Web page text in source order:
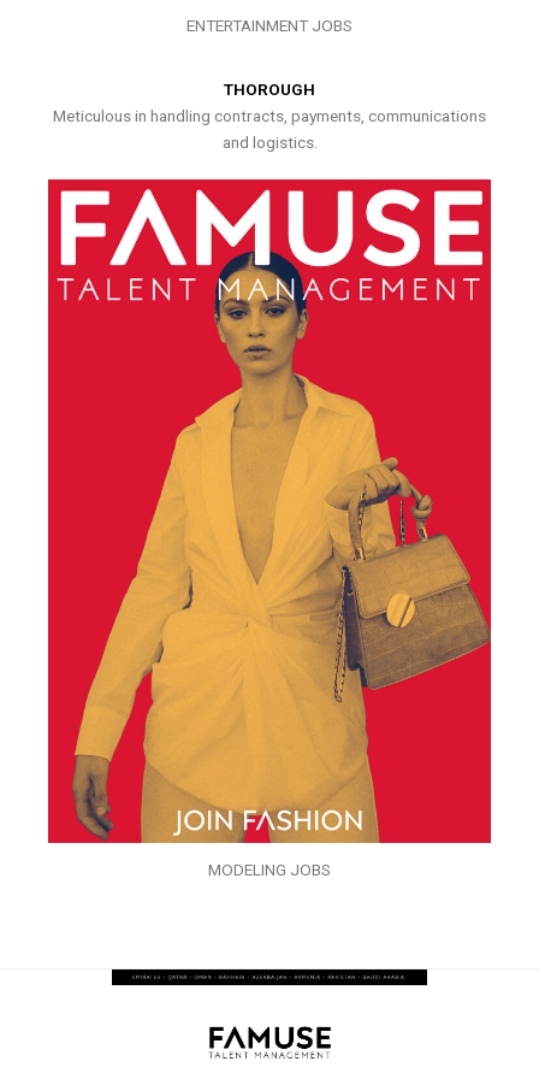
ENTERTAINMENT JOBS
THOROUGH
Meticulous in handling contracts, payments, communications
and logistics.
MODELING JOBS